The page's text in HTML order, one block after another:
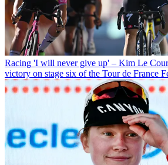
Racing 'I will never give up' – Kim Le
victory on stage six of the Tour de France